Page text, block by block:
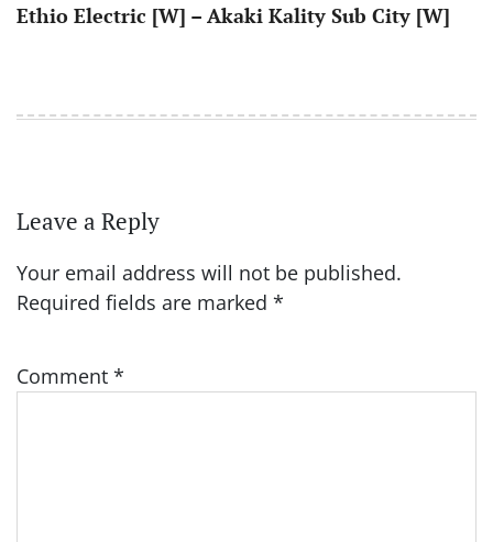
Ethio Electric [W] – Akaki Kality Sub City [W]
Leave a Reply
Your email address will not be published.
Required fields are marked *
Comment *